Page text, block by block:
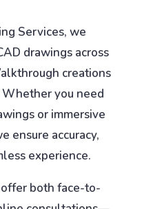
Services, we
drawings across
creations
you need
or immersive
ensure accuracy,
experience.
offer both face-to-